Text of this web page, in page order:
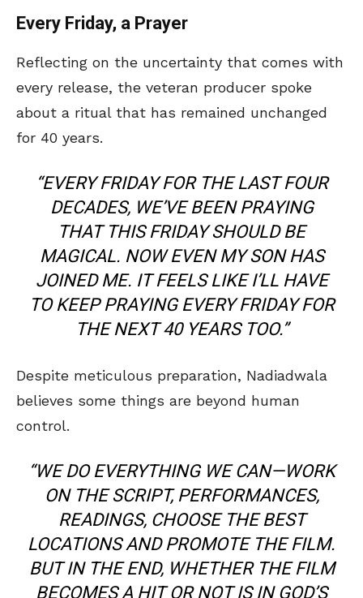
Every Friday, a Prayer
Reflecting on the uncertainty that comes with
every release, the veteran producer spoke
about a ritual that has remained unchanged
for 40 years.
“EVERY FRIDAY FOR THE LAST FOUR
DECADES, WE’VE BEEN PRAYING
THAT THIS FRIDAY SHOULD BE
MAGICAL. NOW EVEN MY SON HAS
JOINED ME. IT FEELS LIKE I’LL HAVE
TO KEEP PRAYING EVERY FRIDAY FOR
THE NEXT 40 YEARS TOO.”
Despite meticulous preparation, Nadiadwala
believes some things are beyond human
control.
“WE DO EVERYTHING WE CAN—WORK
ON THE SCRIPT, PERFORMANCES,
READINGS, CHOOSE THE BEST
LOCATIONS AND PROMOTE THE FILM.
BUT IN THE END, WHETHER THE FILM
BECOMES A HIT OR NOT IS IN GOD’S